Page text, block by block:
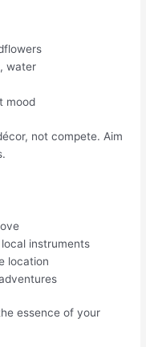
water
mood
not compete. Aim
instruments
location
essence of your